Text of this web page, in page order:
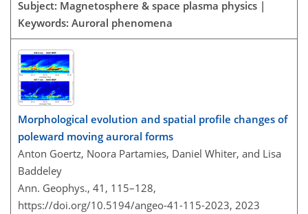
Subject: Magnetosphere & space plasma physics |
Keywords: Auroral phenomena
Morphological evolution and spatial profile changes of
poleward moving auroral forms
Anton Goertz, Noora Partamies, Daniel Whiter, and Lisa
Baddeley
Ann. Geophys., 41, 115–128,
https://doi.org/10.5194/angeo-41-115-2023, 2023